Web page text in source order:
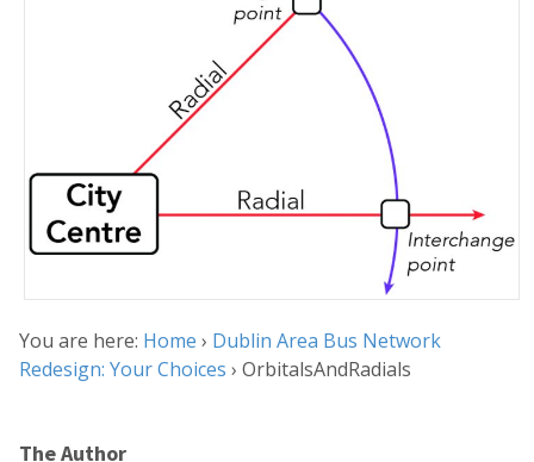
You are here: Home › Dublin Area Bus Network
Redesign: Your Choices › OrbitalsAndRadials
The Author